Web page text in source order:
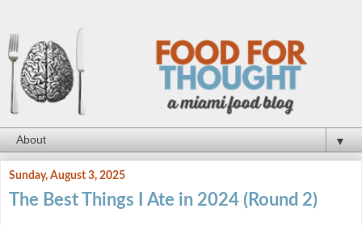
▼
Sunday, August 3, 2025
The Best Things I Ate in 2024 (Round 2)